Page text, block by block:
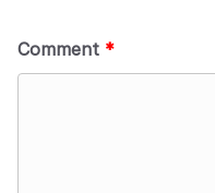
Comment *